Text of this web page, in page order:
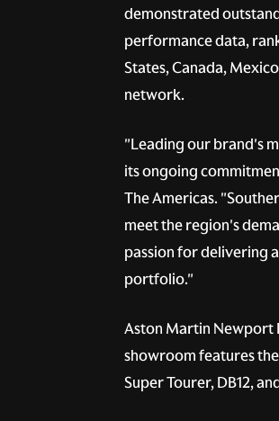
demonstrated
performance data,
States, Canada,
network.
"Leading our brand's
its ongoing
The Americas.
meet the region's
passion for delivering
portfolio."
Aston Martin Newport
showroom features
Super Tourer, DB12,